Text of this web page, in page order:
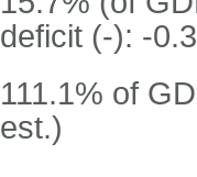
deficit (-): -
111.1% of
est.)